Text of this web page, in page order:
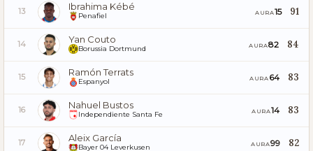
13 Ibrahima Kébé
Penafiel AURA15 91
14 Yan Couto
Borussia Dortmund AURA82 84
15 Ramón Terrats
Espanyol AURA 64 83
16 Nahuel Bustos
Independiente Santa Fe AURA14 83
17 Aleix García
Bayer 04 Leverkusen AURA99 82